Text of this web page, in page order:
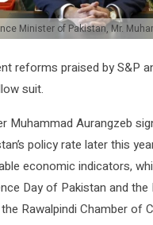
Minister of Pakistan, Mr.
reforms praised by S&P
suit.
Muhammad Aurangzeb
policy rate later this
economic indicators,
Day of Pakistan and
Rawalpindi Chamber of